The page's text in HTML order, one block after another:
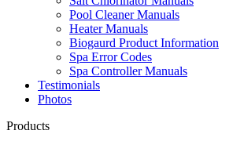
Pool Cleaner Manuals
Heater Manuals
Biogaurd Product Information
Spa Error Codes
Spa Controller Manuals
Testimonials
Photos
Products